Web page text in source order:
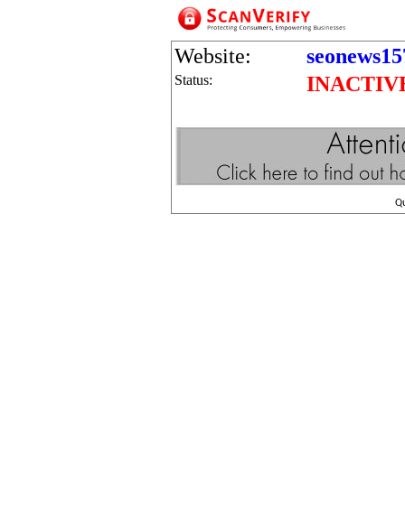
Website:
Status: